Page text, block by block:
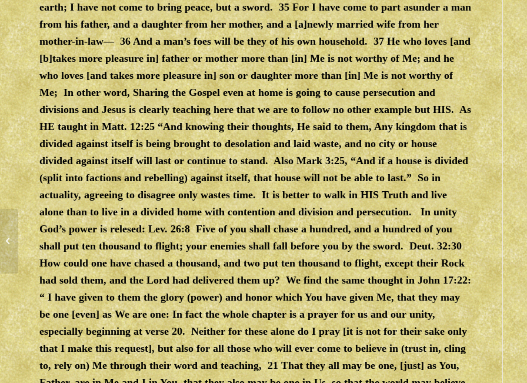
earth; I have not come to bring peace, but a sword. 35 For I have come to part asunder a man
from his father, and a daughter from her mother, and a [a]newly married wife from her
mother-in-law— 36 And a man’s foes will be they of his own household. 37 He who loves [and
[b]takes more pleasure in] father or mother more than [in] Me is not worthy of Me; and he
who loves [and takes more pleasure in] son or daughter more than [in] Me is not worthy of
Me; In other word, Sharing the Gospel even at home is going to cause persecution and
divisions and Jesus is clearly teaching here that we are to follow no other example but HIS. As
HE taught in Matt. 12:25 “And knowing their thoughts, He said to them, Any kingdom that is
divided against itself is being brought to desolation and laid waste, and no city or house
divided against itself will last or continue to stand. Also Mark 3:25, “And if a house is divided
(split into factions and rebelling) against itself, that house will not be able to last.” So in
actuality, agreeing to disagree only wastes time. It is better to walk in HIS Truth and live
alone than to live in a divided home with contention and division and persecution. In unity
God’s power is relesed: Lev. 26:8 Five of you shall chase a hundred, and a hundred of you
shall put ten thousand to flight; your enemies shall fall before you by the sword. Deut. 32:30
How could one have chased a thousand, and two put ten thousand to flight, except their Rock
had sold them, and the Lord had delivered them up? We find the same thought in John 17:22:
“ I have given to them the glory (power) and honor which You have given Me, that they may
be one [even] as We are one: In fact the whole chapter is a prayer for us and our unity,
especially beginning at verse 20. Neither for these alone do I pray [it is not for their sake only
that I make this request], but also for all those who will ever come to believe in (trust in, cling
to, rely on) Me through their word and teaching, 21 That they all may be one, [just] as You,
MIDDLE OF THE ROAD